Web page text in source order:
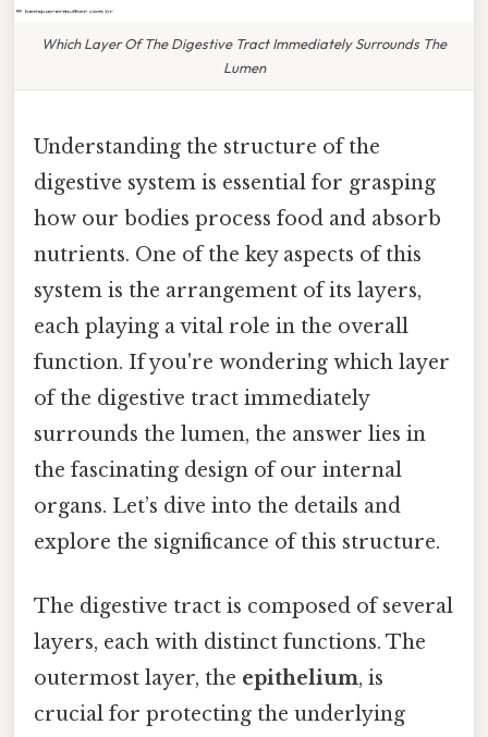
Which Layer Of The Digestive Tract Immediately Surrounds The
Lumen
Understanding the structure of the
digestive system is essential for grasping
how our bodies process food and absorb
nutrients. One of the key aspects of this
system is the arrangement of its layers,
each playing a vital role in the overall
function. If you're wondering which layer
of the digestive tract immediately
surrounds the lumen, the answer lies in
the fascinating design of our internal
organs. Let’s dive into the details and
explore the significance of this structure.
The digestive tract is composed of several
layers, each with distinct functions. The
outermost layer, the epithelium, is
crucial for protecting the underlying